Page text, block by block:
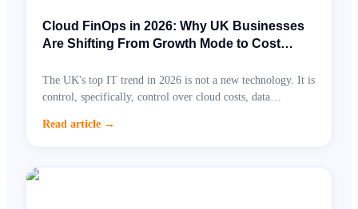
Cloud FinOps in 2026: Why UK Businesses
Are Shifting From Growth Mode to Cost
The UK's top IT trend in 2026 is not a new technology. It is
control, specifically, control over cloud costs, data
like in practice and why it has moved from CFO request to
Read article →